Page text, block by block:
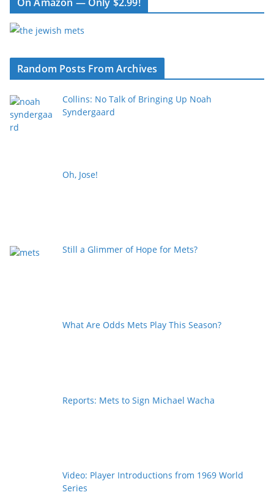
Random Posts From Archives
Collins: No Talk of Bringing Up Noah
Syndergaard
Oh, Jose!
Still a Glimmer of Hope for Mets?
What Are Odds Mets Play This Season?
Reports: Mets to Sign Michael Wacha
Video: Player Introductions from 1969 World
Series